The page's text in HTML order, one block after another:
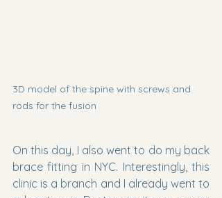
3D model of the spine with screws and
rods for the fusion
On this day, I also went to do my back
brace fitting in NYC. Interestingly, this
clinic is a branch and I already went to